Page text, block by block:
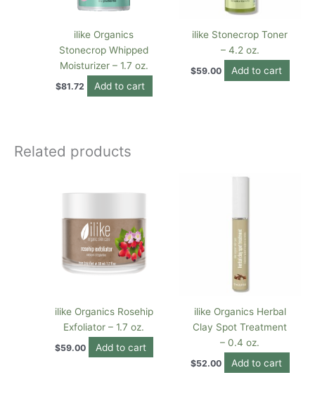
ilike Organics
Stonecrop Whipped
Moisturizer – 1.7 oz.
$81.72 Add to cart
ilike Stonecrop Toner
– 4.2 oz.
$59.00 Add to cart
Related products
ilike Organics Rosehip
Exfoliator – 1.7 oz.
$59.00 Add to cart
ilike Organics Herbal
Clay Spot Treatment
– 0.4 oz.
$52.00 Add to cart